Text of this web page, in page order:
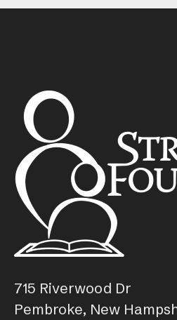
715 Riverwood Dr
Pembroke, New